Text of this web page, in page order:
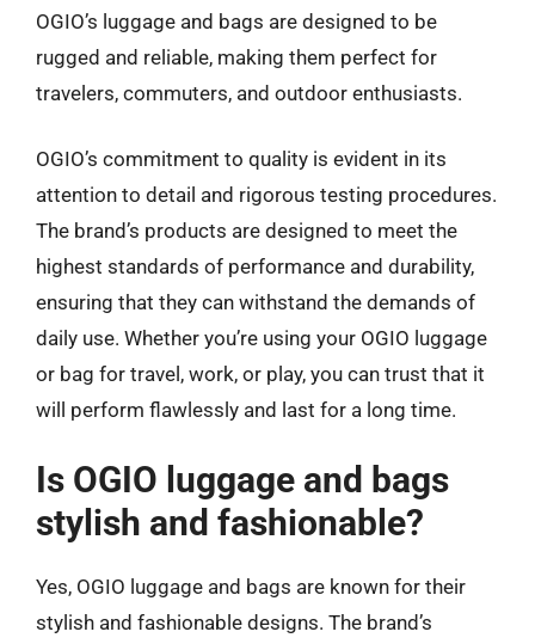
OGIO’s luggage and bags are designed to be
rugged and reliable, making them perfect for
travelers, commuters, and outdoor enthusiasts.
OGIO’s commitment to quality is evident in its
attention to detail and rigorous testing procedures.
The brand’s products are designed to meet the
highest standards of performance and durability,
ensuring that they can withstand the demands of
daily use. Whether you’re using your OGIO luggage
or bag for travel, work, or play, you can trust that it
will perform flawlessly and last for a long time.
Is OGIO luggage and bags
stylish and fashionable?
Yes, OGIO luggage and bags are known for their
stylish and fashionable designs. The brand’s